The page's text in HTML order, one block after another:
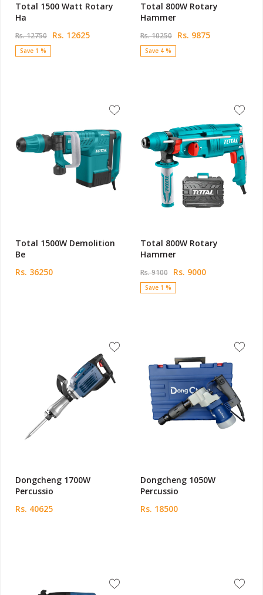
Total 1500 Watt Rotary
Ha
Rs. 12750 Rs. 12625
Save 1 %
Total 800W Rotary
Hammer
Rs. 10250 Rs. 9875
Save 4 %
Total 1500W Demolition
Be
Rs. 36250
Total 800W Rotary
Hammer
Rs. 9100 Rs. 9000
Save 1 %
Dongcheng 1700W
Percussio
Rs. 40625
Dongcheng 1050W
Percussio
Rs. 18500